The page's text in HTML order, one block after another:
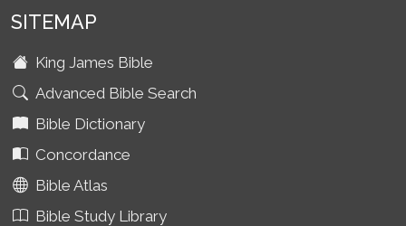
SITEMAP
King James Bible
Advanced Bible Search
Bible Dictionary
Concordance
Bible Atlas
Bible Study Library